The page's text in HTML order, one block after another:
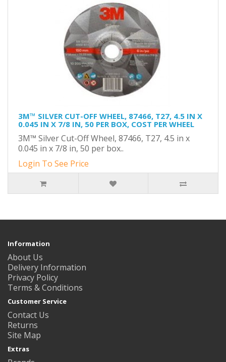
3M™ SILVER CUT-OFF WHEEL, 87466, T27, 4.5 IN X
0.045 IN X 7/8 IN, 50 PER BOX, COST PER WHEEL
3M™ Silver Cut-Off Wheel, 87466, T27, 4.5 in x
0.045 in x 7/8 in, 50 per box..
Login To See Price
Information
About Us
Delivery Information
Privacy Policy
Terms & Conditions
Customer Service
Contact Us
Returns
Site Map
Extras